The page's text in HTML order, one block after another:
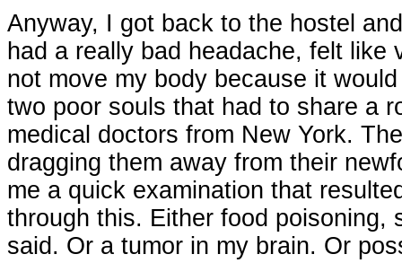
Anyway, I got back to the hostel
had a really bad headache, felt
not move my body because it
two poor souls that had to share a
medical doctors from New York.
dragging them away from their
me a quick examination that
through this. Either food poisoning,
said. Or a tumor in my brain. Or